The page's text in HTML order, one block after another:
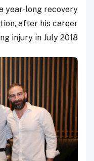
year-long recovery
after his career
injury in July 2018.